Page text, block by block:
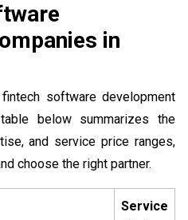
in
software development
below summarizes the
and service price ranges,
choose the right partner.
Service